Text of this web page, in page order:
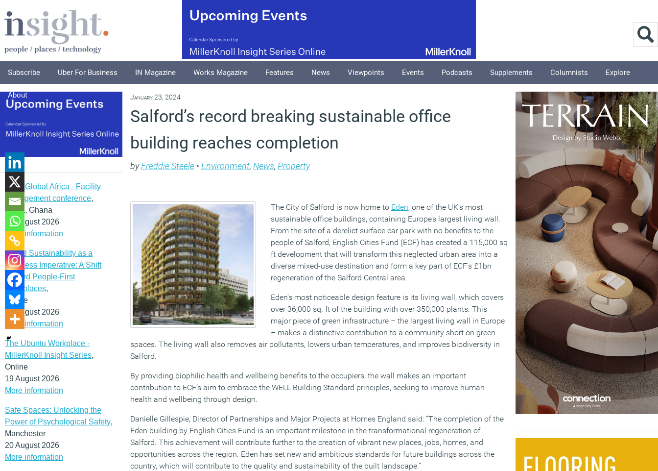
Subscribe Uber For Business IN Magazine Works Magazine Features News Viewpoints Events Podcasts Supplements Columnists Explore
About
IFMA Global Africa - Facility
management conference,
Accra, Ghana
12 August 2026
More information
Social Sustainability as a
Business Imperative: A Shift
Toward People-First
Workplaces,
Online
19 August 2026
More information
The Ubuntu Workplace -
MillerKnoll Insight Series,
Online
19 August 2026
More information
Safe Spaces: Unlocking the
Power of Psychological Safety,
Manchester
20 August 2026
More information
January 23, 2024
Salford’s record breaking sustainable office
building reaches completion
byFreddie Steele • Environment, News, Property
The City of Salford is now home to Eden, one of the UK’s most
sustainable office buildings, containing Europe’s largest living wall.
From the site of a derelict surface car park with no benefits to the
people of Salford, English Cities Fund (ECF) has created a 115,000 sq
ft development that will transform this neglected urban area into a
diverse mixed-use destination and form a key part of ECF’s £1bn
regeneration of the Salford Central area.
Eden’s most noticeable design feature is its living wall, which covers
over 36,000 sq. ft of the building with over 350,000 plants. This
major piece of green infrastructure – the largest living wall in Europe
– makes a distinctive contribution to a community short on green
spaces. The living wall also removes air pollutants, lowers urban temperatures, and improves biodiversity in
Salford.
By providing biophilic health and wellbeing benefits to the occupiers, the wall makes an important
contribution to ECF’s aim to embrace the WELL Building Standard principles, seeking to improve human
health and wellbeing through design.
Danielle Gillespie, Director of Partnerships and Major Projects at Homes England said: “The completion of the
Eden building by English Cities Fund is an important milestone in the transformational regeneration of
Salford. This achievement will contribute further to the creation of vibrant new places, jobs, homes, and
opportunities across the region. Eden has set new and ambitious standards for future buildings across the
country, which will contribute to the quality and sustainability of the built landscape.”